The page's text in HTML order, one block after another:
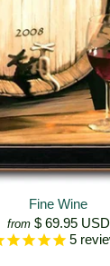
Fine Wine
from $ 69.95 USD
5